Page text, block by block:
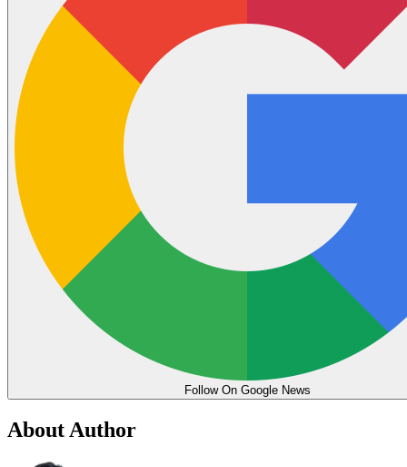
Follow On Google News
About Author